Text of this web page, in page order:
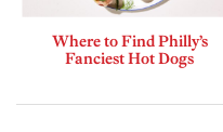
Where to Find Philly’s
Fanciest Hot Dogs